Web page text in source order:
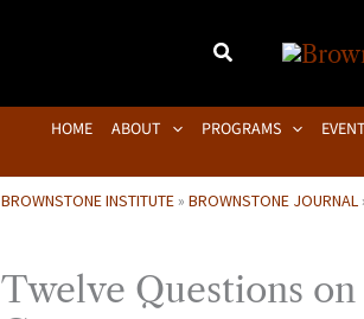
HOME ABOUT PROGRAMS
BROWNSTONE INSTITUTE » BROWNSTONE JOURNAL
Twelve Questions